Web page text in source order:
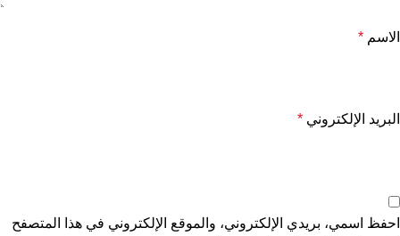
الاسم *
البريد الإلكتروني *
احفظ اسمي، بريدي الإلكتروني، والموقع الإلكتروني في هذا المتصفح